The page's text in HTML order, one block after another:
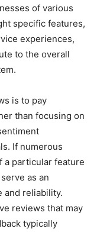
of various
specific features,
experiences,
to the overall
is to pay
than focusing on
If numerous
a particular feature
as an
and reliability.
reviews that may
typically